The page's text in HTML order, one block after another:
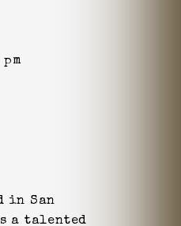
in San
a talented